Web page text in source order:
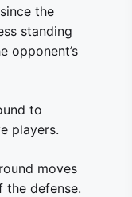
the
standing
opponent’s
to
players.
moves
the defense.